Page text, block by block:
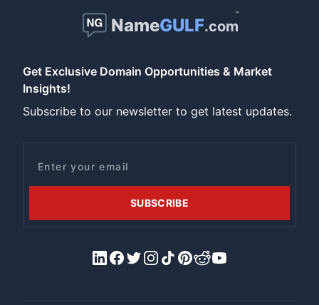
NameGULF.com
™
Get Exclusive Domain Opportunities & Market
Insights!
Subscribe to our newsletter to get latest updates.
SUBSCRIBE
LinkedIn
Facebook
X/Twitter
Instagram
TiktokPinterest
RedditYouTube